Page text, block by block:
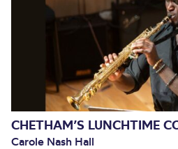
CHETHAM’S LUNCHTIME
Carole Nash Hall